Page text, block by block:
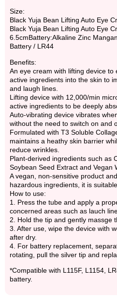
Size:
Black Yuja Bean Lifting Auto Eye
Black Yuja Bean Lifting Auto Eye
6.5cmBattery:Alkaline Zinc
Battery / LR44
Benefits:
An eye cream with lifting device
active ingredients into the skin to
and laugh lines.
Lifting device with 12,000/min
active ingredients to be deeply
Auto-vibrating device vibrates
without the need to switch on and
Formulated with T3 Soluble
maintains a heathy skin barrier
reduce wrinkles.
Plant-derived ingredients such as
Soybean Seed Extract and Vegan
A vegan, non-sensitive product
hazardous ingredients, it is
How to use:
1. Press the tube and apply a
concerned areas such as lauch
2. Hold the tip and gently massge
3. After use, wipe the device with
after dry.
4. For battery replacement,
rotating, pull the silver tip and
*Compatible with L115F, L1154,
battery.